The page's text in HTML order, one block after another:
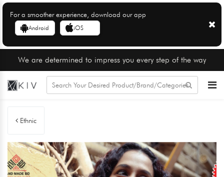
For a smoother experience, download our app
Android iOS
We are determined to impress you every step of the way
Ethnic